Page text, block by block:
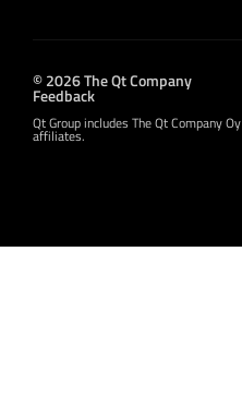
© 2026 The Qt Company
Feedback
Qt Group includes The Qt Company
affiliates.